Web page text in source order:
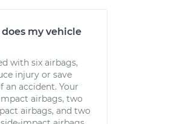
my vehicle
with six airbags,
injury or save
an accident. Your
airbags, two
airbags, and two